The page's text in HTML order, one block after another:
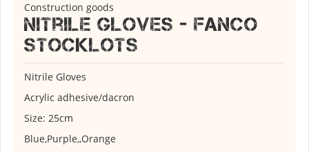
Construction goods
Nitrile Gloves - Fanco
stocklots
Nitrile Gloves
Acrylic adhesive/dacron
Size: 25cm
Blue,Purple,,Orange